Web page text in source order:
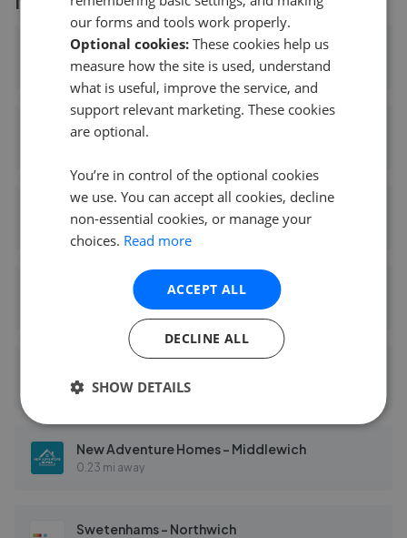
Williams Estates - Northwich
0.21 mi away
Royal Fox Estates - Northwich
butters john bee - Northwich
0.21 mi away
Coulby Conduct - Northwich
0.21 mi away
0.23 mi away
New Adventure Homes - Middlewich
0.23 mi away
Swetenhams - Northwich
our forms and tools work properly.
Optional cookies: These cookies help us
measure how the site is used, understand
what is useful, improve the service, and
support relevant marketing. These cookies
are optional.
You’re in control of the optional cookies
we use. You can accept all cookies, decline
non-essential cookies, or manage your
choices. Read more
ACCEPT ALL
DECLINE ALL
SHOW DETAILS